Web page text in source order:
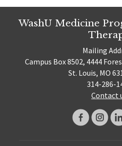
WashU Medicine
Mailing
Campus Box 8502, 4444
St. Louis, MO
314-286-
Contact